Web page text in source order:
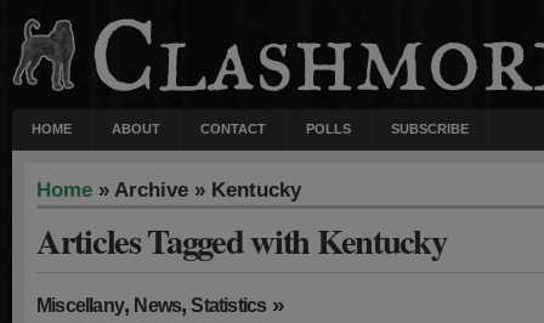
HOME ABOUT CONTACT POLLS SUBSCRIBE
Home » Archive » Kentucky
Articles Tagged with Kentucky
Miscellany, News,Statistics »